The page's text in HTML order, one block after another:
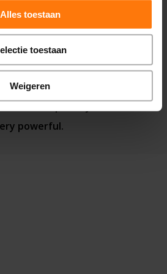
Alles toestaan
toestaan
Weigeren
neurology center has
therapies, all of which can be
restore brain function. When
employ various therapies
in multiple ways. This is
powerful.